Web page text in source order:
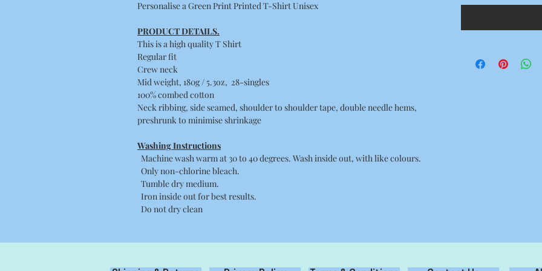
Personalise a Green Print Printed T-Shirt Unisex
PRODUCT DETAILS.
This is a high quality T Shirt
Regular fit
Crew neck
Mid weight, 180g / 5.3oz, 28-singles
100% combed cotton
Neck ribbing, side seamed, shoulder to shoulder tape, double needle hems,
preshrunk to minimise shrinkage
Washing Instructions
Machine wash warm at 30 to 40 degrees. Wash inside out, with like colours.
Only non-chlorine bleach.
Tumble dry medium.
Iron inside out for best results.
Do not dry clean